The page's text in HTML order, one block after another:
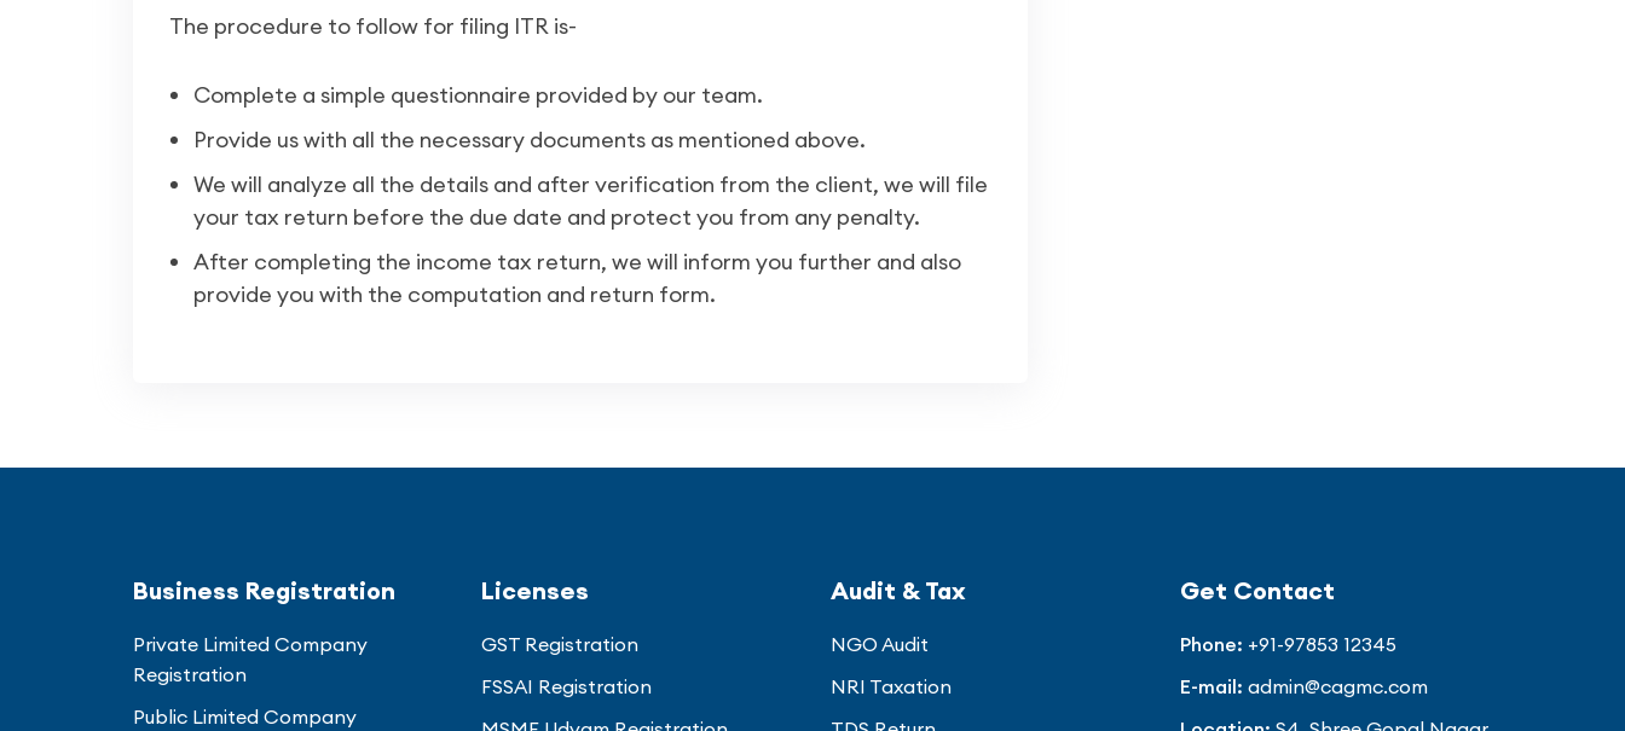
The procedure to follow for filing ITR is-
Complete a simple questionnaire provided by our team.
Provide us with all the necessary documents as mentioned above.
We will analyze all the details and after verification from the client, we will file
your tax return before the due date and protect you from any penalty.
After completing the income tax return, we will inform you further and also
provide you with the computation and return form.
Business Registration
Private Limited Company
Registration
Public Limited Company
Licenses
GST Registration
FSSAI Registration
Audit & Tax
NGO Audit
NRI Taxation
Get Contact
Phone: +91-97853 12345
E-mail: admin@cagmc.com